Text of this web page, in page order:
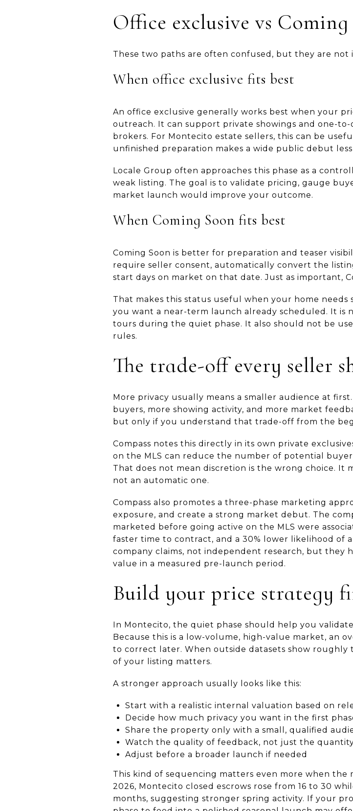
Office exclusive vs Coming
These two paths are often confused, but they are not
When office exclusive fits best
An office exclusive generally works best when your
outreach. It can support private showings and one-
brokers. For Montecito estate sellers, this can be
unfinished preparation makes a wide public debut
Locale Group often approaches this phase as a
weak listing. The goal is to validate pricing, gauge
market launch would improve your outcome.
When Coming Soon fits best
Coming Soon is better for preparation and teaser
require seller consent, automatically convert the
start days on market on that date. Just as important,
That makes this status useful when your home
you want a near-term launch already scheduled. It
tours during the quiet phase. It also should not be
rules.
The trade-off every seller
More privacy usually means a smaller audience at
buyers, more showing activity, and more market
but only if you understand that trade-off from the
Compass notes this directly in its own private
on the MLS can reduce the number of potential
That does not mean discretion is the wrong choice. It
not an automatic one.
Compass also promotes a three-phase marketing
exposure, and create a strong market debut. The
marketed before going active on the MLS were
faster time to contract, and a 30% lower likelihood of
company claims, not independent research, but they
value in a measured pre-launch period.
Build your price strategy
In Montecito, the quiet phase should help you
Because this is a low-volume, high-value market, an
to correct later. When outside datasets show roughly
of your listing matters.
A stronger approach usually looks like this:
Start with a realistic internal valuation based on
Decide how much privacy you want in the first
Share the property only with a small, qualified
Watch the quality of feedback, not just the
Adjust before a broader launch if needed
This kind of sequencing matters even more when the
2026, Montecito closed escrows rose from 16 to 30
months, suggesting stronger spring activity. If your